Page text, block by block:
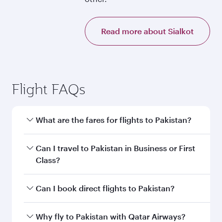
Read more about Sialkot
Flight FAQs
What are the fares for flights to Pakistan?
Fares depend on your travel date, departure
city and destination in Pakistan. Plan ahead to
exclusive fares and special offers.
Can I travel to Pakistan in Business or First
Class?
Yes, you can travel to Pakistan inBusiness
Can I book direct flights to Pakistan?
Yes, Qatar Airways operates direct flights to
Why fly to Pakistan with Qatar Airways?